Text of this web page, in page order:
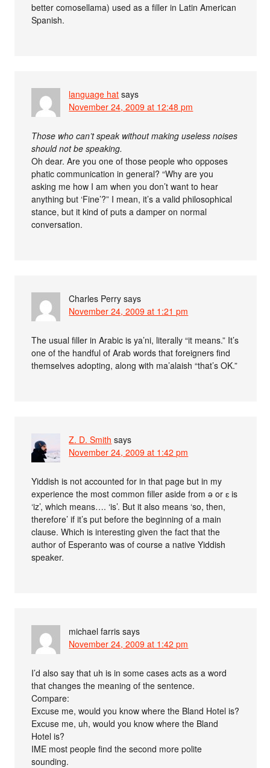
better comosellama) used as a filler in Latin American
Spanish.
language hat says
November 24, 2009 at 12:48 pm
Those who can’t speak without making useless noises
should not be speaking.
Oh dear. Are you one of those people who opposes
phatic communication in general? “Why are you
asking me how I am when you don’t want to hear
anything but ‘Fine’?” I mean, it’s a valid philosophical
stance, but it kind of puts a damper on normal
conversation.
Charles Perry says
November 24, 2009 at 1:21 pm
The usual filler in Arabic is ya’ni, literally “it means.” It’s
one of the handful of Arab words that foreigners find
themselves adopting, along with ma’alaish “that’s OK.”
Z. D. Smith says
November 24, 2009 at 1:42 pm
Yiddish is not accounted for in that page but in my
experience the most common filler aside from ə or ɛ is
‘iz’, which means…. ‘is’. But it also means ‘so, then,
therefore’ if it’s put before the beginning of a main
clause. Which is interesting given the fact that the
author of Esperanto was of course a native Yiddish
speaker.
michael farris says
November 24, 2009 at 1:42 pm
I’d also say that uh is in some cases acts as a word
that changes the meaning of the sentence.
Compare:
Excuse me, would you know where the Bland Hotel is?
Excuse me, uh, would you know where the Bland
Hotel is?
IME most people find the second more polite
sounding.